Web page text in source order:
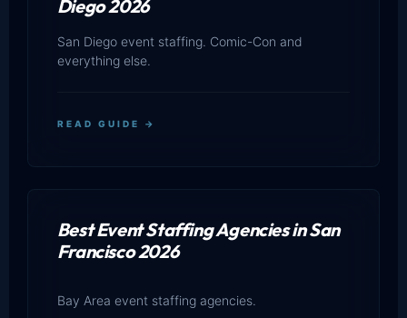
Diego 2026
San Diego event staffing. Comic-Con and
everything else.
READ GUIDE →
Best Event Staffing Agencies in San
Francisco 2026
Bay Area event staffing agencies.